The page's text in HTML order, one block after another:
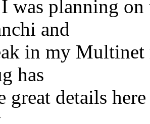
was planning
and
in my Multinet
has
great details